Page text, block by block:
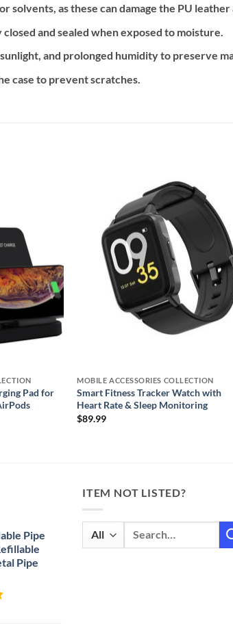
solvents, as these can damage the PU
and sealed when exposed to moisture.
and prolonged humidity to preserve
case to prevent scratches.
Pad for
Add to
wishlist
MOBILE ACCESSORIES COLLECTION
Smart Fitness Tracker Watch with
Heart Rate & Sleep Monitoring
$89.99
Pipe
Pipe
ITEM NOT LISTED?
Search